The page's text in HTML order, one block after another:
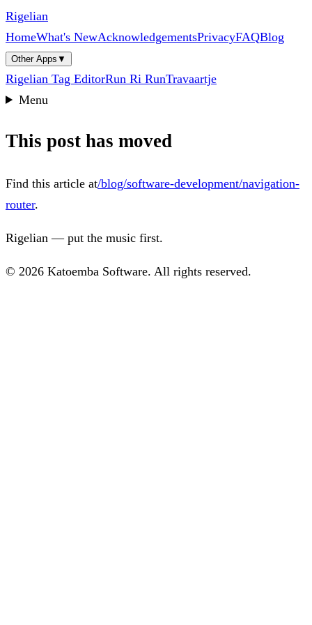
Rigelian
HomeWhat's NewAcknowledgementsPrivacyFAQBlog
Other Apps ▼
Rigelian Tag EditorRun Ri RunTravaartje
Menu
This post has moved
Find this article at/blog/software-development/navigation-
router.
Rigelian — put the music first.
© 2026 Katoemba Software. All rights reserved.